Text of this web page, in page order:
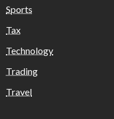
Sports
Tax
Technology
Trading
Travel